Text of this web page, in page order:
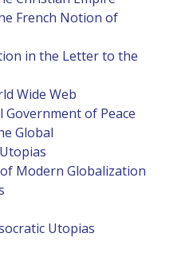
French Notion of
in the Letter to the
Wide Web
of Peace
Global
Modern Globalization
Utopias